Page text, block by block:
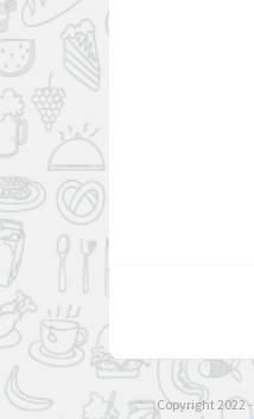
Copyright 2022 -